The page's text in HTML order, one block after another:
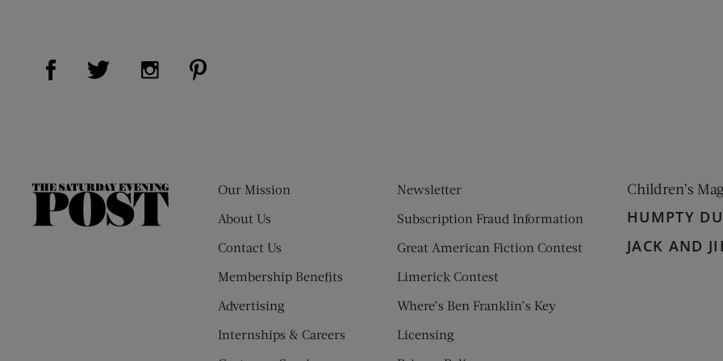
Visit Us on Facebook (opens new window)
Visit Us on Twitter (opens new window)
Visit Us on Instagram (opens new window)
The
Our Mission
About Us
Contact Us
Membership Benefits
Advertising
Internships & Careers
Newsletter
Subscription Fraud Information
Great American Fiction Contest
Limerick Contest
Where’s Ben Franklin’s Key
Licensing
Children’s
HUMPTY
JACK AND